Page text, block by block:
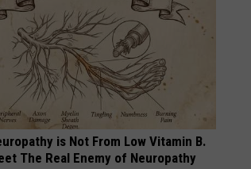
is Not From Low Vitamin B.
The Real Enemy of Neuropathy